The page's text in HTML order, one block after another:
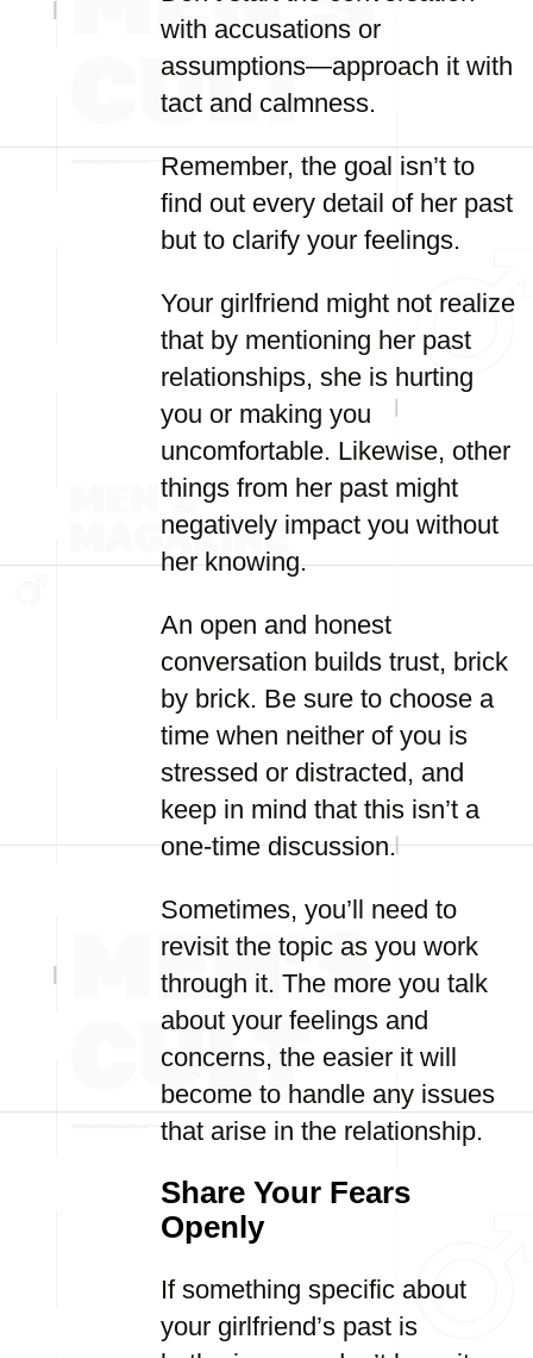
with accusations or
assumptions—approach it with
tact and calmness.
Remember, the goal isn’t to
find out every detail of her past
but to clarify your feelings.
Your girlfriend might not realize
that by mentioning her past
relationships, she is hurting
you or making you
uncomfortable. Likewise, other
things from her past might
negatively impact you without
her knowing.
An open and honest
conversation builds trust, brick
by brick. Be sure to choose a
time when neither of you is
stressed or distracted, and
keep in mind that this isn’t a
one-time discussion.
Sometimes, you’ll need to
revisit the topic as you work
through it. The more you talk
about your feelings and
concerns, the easier it will
become to handle any issues
that arise in the relationship.
Share Your Fears
Openly
If something specific about
your girlfriend’s past is